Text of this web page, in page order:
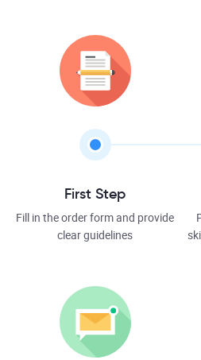
First Step
Fill in the order form and provide
clear guidelines